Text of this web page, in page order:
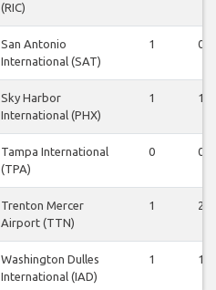
(RIC)
San Antonio
International (SAT)
1 0
Sky Harbor
International (PHX)
1 1
Tampa International
(TPA)
0 0
Trenton Mercer
Airport (TTN)
1 2
Washington Dulles
International (IAD)
1 1